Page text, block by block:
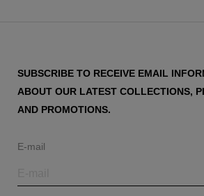
SUBSCRIBE TO RECEIVE EMAIL
ABOUT OUR LATEST COLLECTIONS,
AND PROMOTIONS.
E-mail